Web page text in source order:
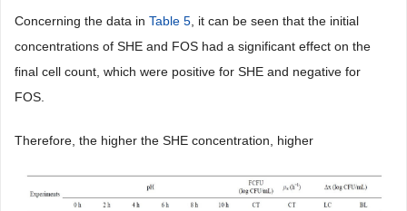
Concerning the data in Table 5 , it can be seen that the initial
concentrations of SHE and FOS had a significant effect on the
final cell count, which were positive for SHE and negative for
FOS.
Therefore, the higher the SHE concentration, higher